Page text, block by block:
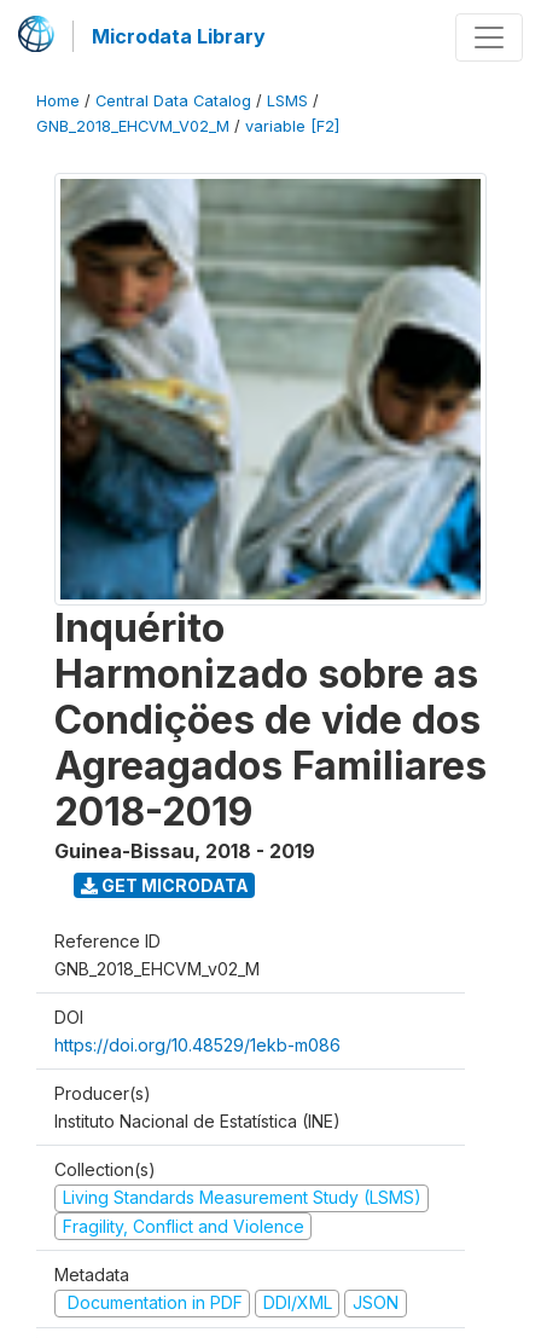
Microdata Library
Home / Central Data Catalog / LSMS /
GNB_2018_EHCVM_V02_M / variable [F2]
Inquérito
Harmonizado sobre as
Condiçöes de vide dos
Agreagados Familiares
2018-2019
Guinea-Bissau, 2018 - 2019
GET MICRODATA
Reference ID
GNB_2018_EHCVM_v02_M
DOI
https://doi.org/10.48529/1ekb-m086
Producer(s)
Instituto Nacional de Estatística (INE)
Collection(s)
Living Standards Measurement Study (LSMS)
Fragility, Conflict and Violence
Metadata
Documentation in PDF
DDI/XML JSON